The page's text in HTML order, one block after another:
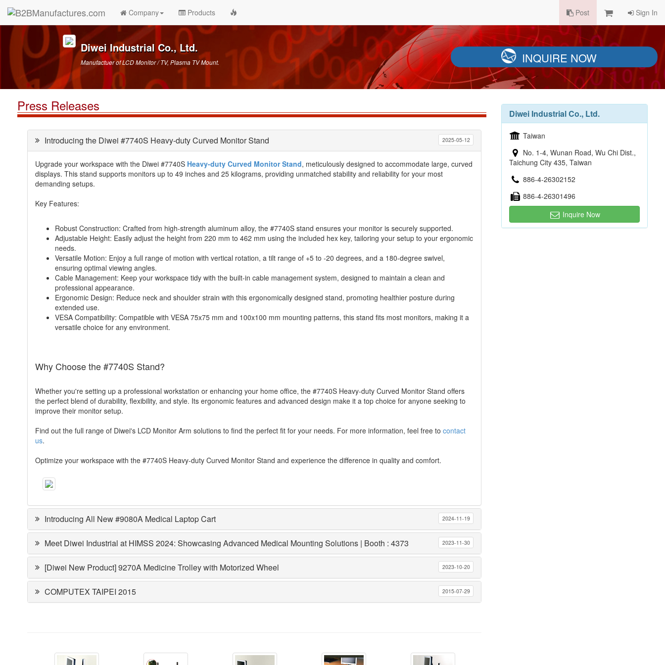
Company Products Post Sign In
Diwei Industrial Co., Ltd.
Manufactuer of LCD Monitor / TV, Plasma TV Mount. INQUIRE NOW
Press Releases
2025-05-12
Introducing the Diwei #7740S Heavy-duty Curved Monitor Stand
Upgrade your workspace with the Diwei #7740S Heavy-duty Curved Monitor Stand, meticulously designed to accommodate large, curved
displays. This stand supports monitors up to 49 inches and 25 kilograms, providing unmatched stability and reliability for your most
demanding setups.
Key Features:
Robust Construction: Crafted from high-strength aluminum alloy, the #7740S stand ensures your monitor is securely supported.
Adjustable Height: Easily adjust the height from 220 mm to 462 mm using the included hex key, tailoring your setup to your ergonomic
needs.
Versatile Motion: Enjoy a full range of motion with vertical rotation, a tilt range of +5 to -20 degrees, and a 180-degree swivel,
ensuring optimal viewing angles.
Cable Management: Keep your workspace tidy with the built-in cable management system, designed to maintain a clean and
professional appearance.
Ergonomic Design: Reduce neck and shoulder strain with this ergonomically designed stand, promoting healthier posture during
extended use.
VESA Compatibility: Compatible with VESA 75x75 mm and 100x100 mm mounting patterns, this stand fits most monitors, making it a
versatile choice for any environment.
Why Choose the #7740S Stand?
Whether you're setting up a professional workstation or enhancing your home office, the #7740S Heavy-duty Curved Monitor Stand offers
the perfect blend of durability, flexibility, and style. Its ergonomic features and advanced design make it a top choice for anyone seeking to
improve their monitor setup.
Find out the full range of Diwei's LCD Monitor Arm solutions to find the perfect fit for your needs. For more information, feel free to contact
us.
Optimize your workspace with the #7740S Heavy-duty Curved Monitor Stand and experience the difference in quality and comfort.
2024-11-19
Introducing All New #9080A Medical Laptop Cart
2023-11-30
Meet Diwei Industrial at HIMSS 2024: Showcasing Advanced Medical Mounting Solutions | Booth : 4373
2023-10-20
[Diwei New Product] 9270A Medicine Trolley with Motorized Wheel
2015-07-29
COMPUTEX TAIPEI 2015
Diwei Industrial Co., Ltd.
Taiwan
No. 1-4, Wunan Road, Wu Chi Dist.,
Taichung City 435, Taiwan
886-4-26302152
886-4-26301496
Inquire Now